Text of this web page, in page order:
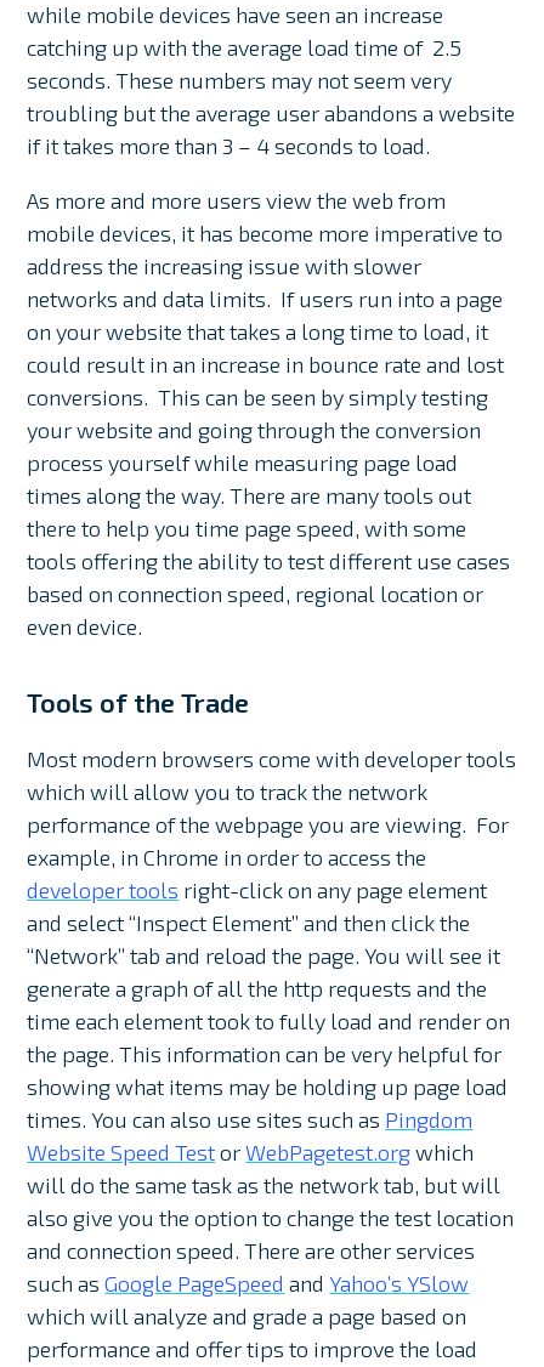
while mobile devices have seen an increase
catching up with the average load time of 2.5
seconds. These numbers may not seem very
troubling but the average user abandons a website
if it takes more than 3 – 4 seconds to load.
As more and more users view the web from
mobile devices, it has become more imperative to
address the increasing issue with slower
networks and data limits. If users run into a page
on your website that takes a long time to load, it
could result in an increase in bounce rate and lost
conversions. This can be seen by simply testing
your website and going through the conversion
process yourself while measuring page load
times along the way. There are many tools out
there to help you time page speed, with some
tools offering the ability to test different use cases
based on connection speed, regional location or
even device.
Tools of the Trade
Most modern browsers come with developer tools
which will allow you to track the network
performance of the webpage you are viewing. For
example, in Chrome in order to access the
developer tools right-click on any page element
and select “Inspect Element” and then click the
“Network” tab and reload the page. You will see it
generate a graph of all the http requests and the
time each element took to fully load and render on
the page. This information can be very helpful for
showing what items may be holding up page load
times. You can also use sites such as Pingdom
Website Speed TestorWebPagetest.orgwhich
will do the same task as the network tab, but will
also give you the option to change the test location
and connection speed. There are other services
such asGoogle PageSpeed andYahoo’s YSlow
which will analyze and grade a page based on
performance and offer tips to improve the load